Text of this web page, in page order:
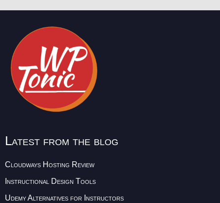
Latest from the blog
Cloudways Hosting Review
Instructional Design Tools
Udemy Alternatives for Instructors